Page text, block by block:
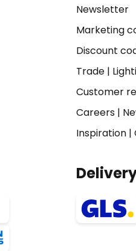
Newsletter
Marketing
Discount
Trade|
Customer
Careers|
Inspiration|